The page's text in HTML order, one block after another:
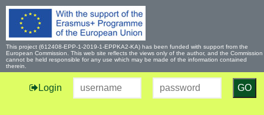
This project (612408-EPP-1-2019-1-EPPKA2-KA) has been funded with support from the
European Commission. This web site reflects the views only of the author, and the Commission
cannot be held responsible for any use which may be made of the information contained
therein.
Login GO